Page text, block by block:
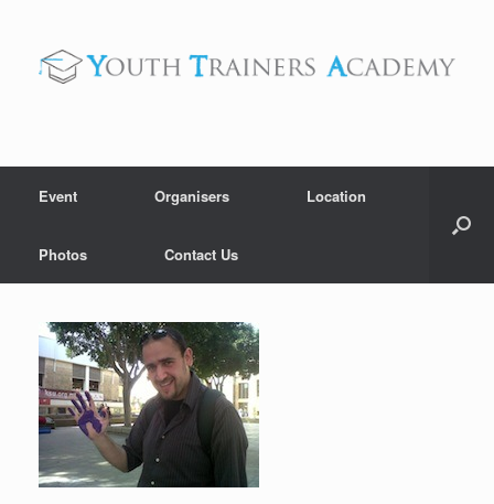
content
Event Organisers Location
Photos Contact Us